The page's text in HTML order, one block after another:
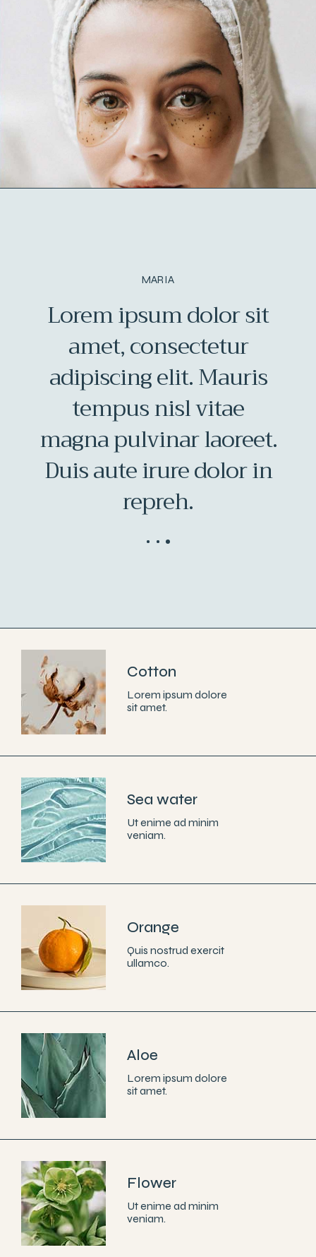
MARIA
Lorem ipsum dolor sit
amet, consectetur
adipiscing elit. Mauris
tempus nisl vitae
magna pulvinar laoreet.
Duis aute irure dolor in
repreh.
Cotton
Lorem ipsum dolore
sit amet.
Sea water
Ut enime ad minim
veniam.
Orange
Quis nostrud exercit
ullamco.
Aloe
Lorem ipsum dolore
sit amet.
Flower
Ut enime ad minim
veniam.